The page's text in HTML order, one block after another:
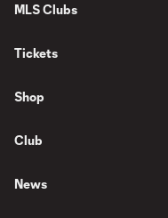
MLS Clubs
Tickets
Shop
Club
News